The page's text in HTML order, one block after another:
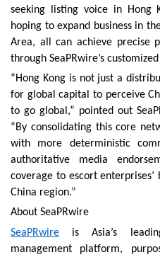
seeking listing voice in Hong
hoping to expand business in
Area, all can achieve precise
through SeaPRwire’s
“Hong Kong is not just a
for global capital to perceive
to go global,” pointed out
“By consolidating this core
with more deterministic
authoritative media
coverage to escort enterprises’
China region.”
About SeaPRwire
SeaPRwire is Asia’s
management platform,